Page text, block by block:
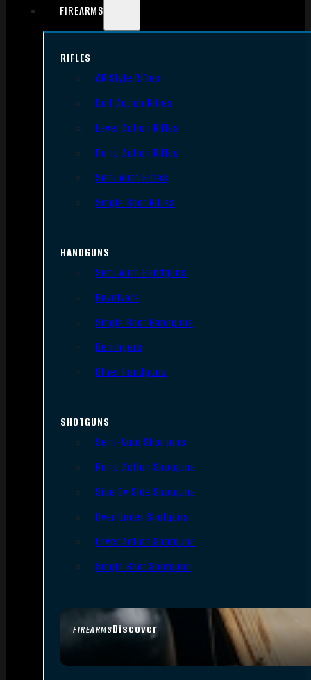
FIREARMS
FIREARMSDiscover
RIFLES
AR Style Rifles
Bolt Action Rifles
Lever Action Rifles
Pump Action Rifles
Semi Auto Rifles
Single Shot Rifles
HANDGUNS
Semi Auto Handguns
Revolvers
Single Shot Handguns
Derringers
Other Handguns
SHOTGUNS
Semi-Auto Shotguns
Pump Action Shotguns
Side By Side Shotguns
Over Under Shotguns
Lever Action Shotguns
Single Shot Shotguns